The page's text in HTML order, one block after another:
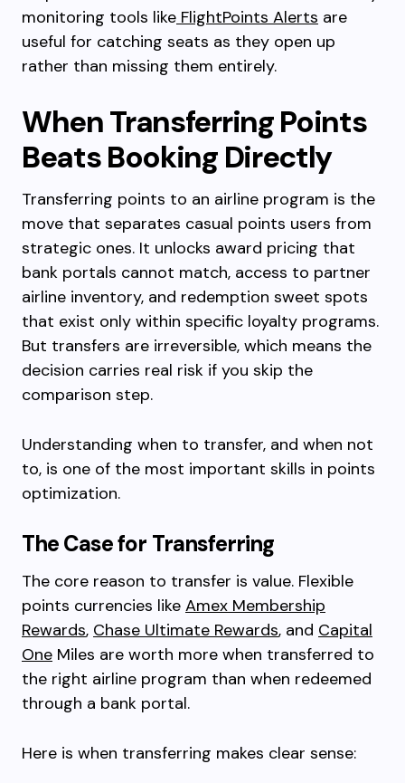
monitoring tools like FlightPoints Alerts are
useful for catching seats as they open up
rather than missing them entirely.
When Transferring Points
Beats Booking Directly
Transferring points to an airline program is the
move that separates casual points users from
strategic ones. It unlocks award pricing that
bank portals cannot match, access to partner
airline inventory, and redemption sweet spots
that exist only within specific loyalty programs.
But transfers are irreversible, which means the
decision carries real risk if you skip the
comparison step.
Understanding when to transfer, and when not
to, is one of the most important skills in points
optimization.
The Case for Transferring
The core reason to transfer is value. Flexible
points currencies like Amex Membership
Rewards, Chase Ultimate Rewards, and Capital
One Miles are worth more when transferred to
the right airline program than when redeemed
through a bank portal.
Here is when transferring makes clear sense: